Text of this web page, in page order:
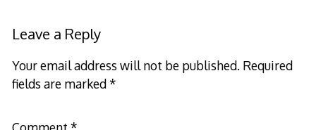
Leave a Reply
Your email address will not be published. Required
fields are marked*
Comment *